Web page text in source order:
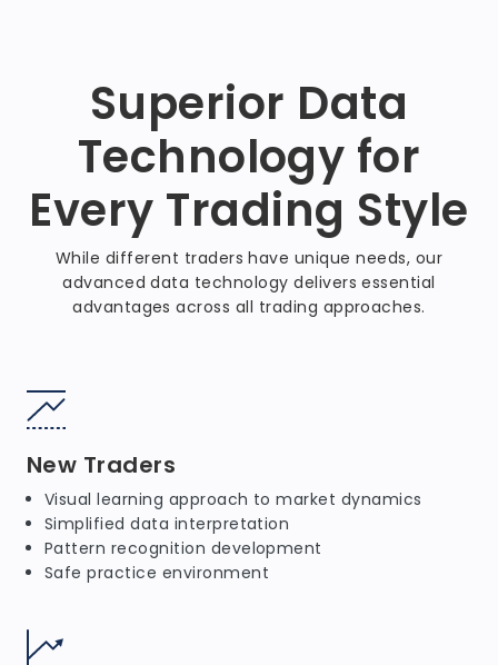
Superior Data
Technology for
Every Trading Style
While different traders have unique needs, our
advanced data technology delivers essential
advantages across all trading approaches.
New Traders
Visual learning approach to market dynamics
Simplified data interpretation
Pattern recognition development
Safe practice environment